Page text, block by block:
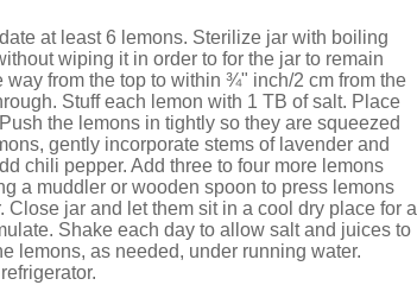
at least 6 lemons. Sterilize jar with boiling
wiping it in order to for the jar to remain
from the top to within ¾" inch/2 cm from the
Stuff each lemon with 1 TB of salt. Place
the lemons in tightly so they are squeezed
gently incorporate stems of lavender and
chili pepper. Add three to four more lemons
a muddler or wooden spoon to press lemons
jar and let them sit in a cool dry place for a
Shake each day to allow salt and juices to
lemons, as needed, under running water.